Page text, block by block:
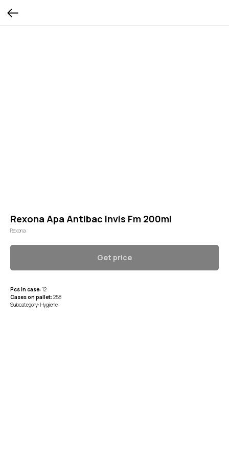
Rexona Apa Antibac Invis Fm 200ml
Rexona
Get price
Pcs in case: 12
Cases on pallet: 258
Subcategory: Hygiene